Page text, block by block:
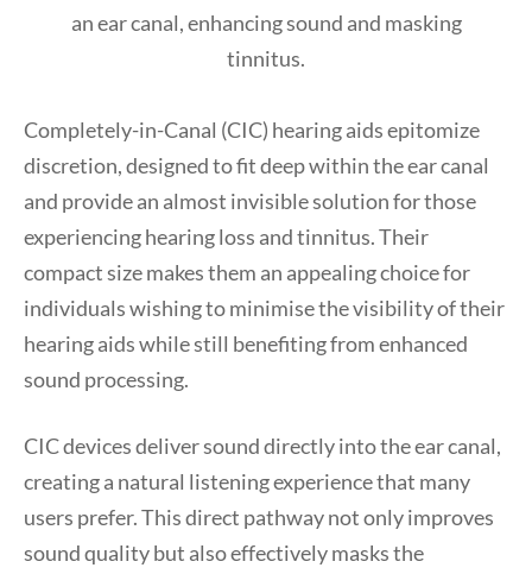
Completely-in-Canal (CIC) hearing aids epitomize
discretion, designed to fit deep within the ear canal
and provide an almost invisible solution for those
experiencing hearing loss and tinnitus. Their
compact size makes them an appealing choice for
individuals wishing to minimise the visibility of their
hearing aids while still benefiting from enhanced
sound processing.
CIC devices deliver sound directly into the ear canal,
creating a natural listening experience that many
users prefer. This direct pathway not only improves
sound quality but also effectively masks the